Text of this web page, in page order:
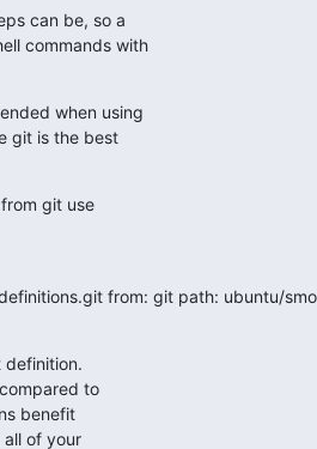
can be, so a
commands with
when using
git is the best
git use
from: git path: ubuntu/
definition.
to
benefit
of your